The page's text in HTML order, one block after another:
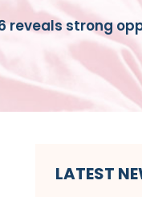
reveals strong
LATEST